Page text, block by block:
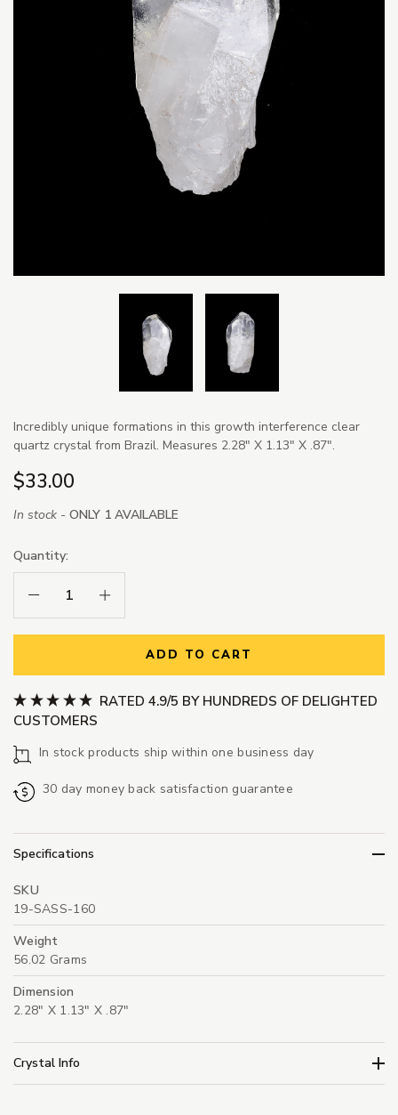
Incredibly unique formations in this growth interference clear
quartz crystal from Brazil. Measures 2.28" X 1.13" X .87".
$33.00
In stock - ONLY 1 AVAILABLE
Quantity:
Decrease Quantity:Increase Quantity:
ADD TO CART
RATED 4.9/5 BY HUNDREDS OF DELIGHTED
CUSTOMERS
In stock products ship within one business day
30 day money back satisfaction guarantee
Specifications
SKU
19-SASS-160
Weight
56.02 Grams
Dimension
2.28" X 1.13" X .87"
Crystal Info